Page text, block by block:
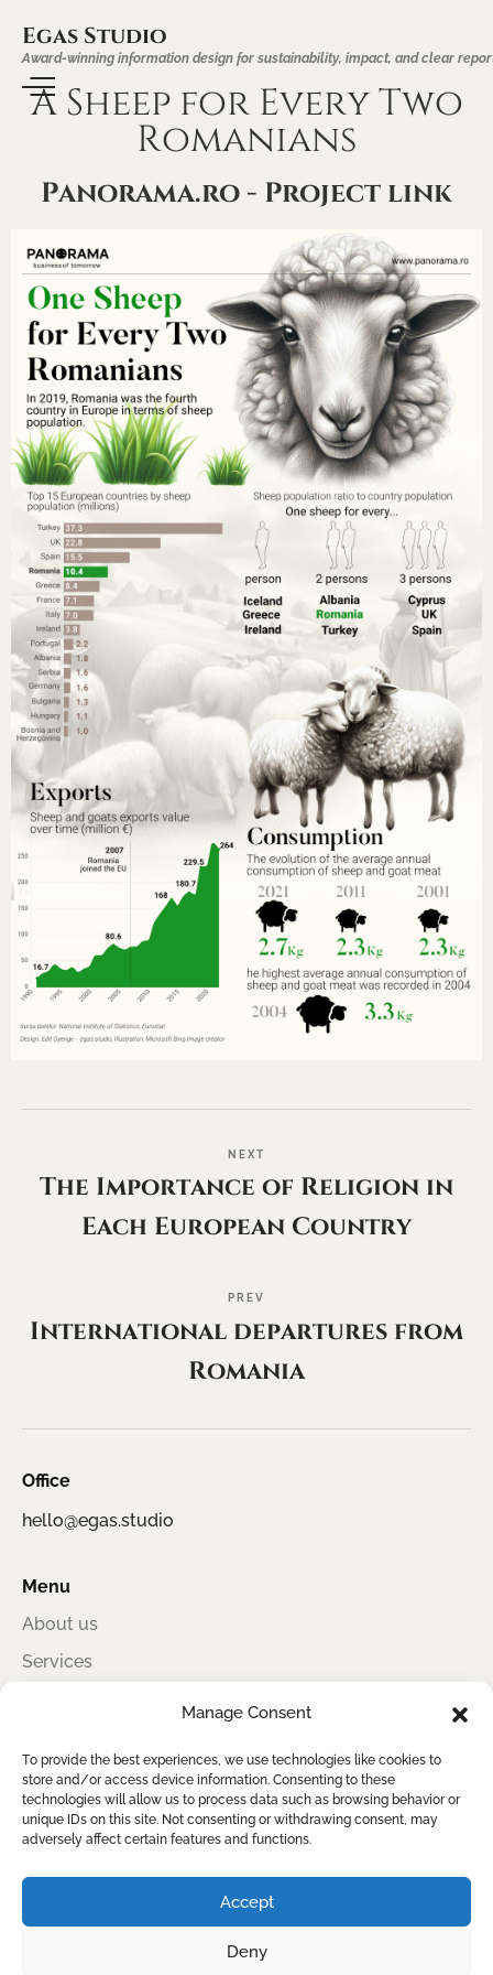
Manage Consent
To provide the best experiences, we use technologies like cookies to
store and/or access device information. Consenting to these
technologies will allow us to process data such as browsing behavior or
unique IDs on this site. Not consenting or withdrawing consent, may
adversely affect certain features and functions.
Accept
Deny
Egas Studio
Award-winning information design for sustainability, impact, and clear
A Sheep for Every Two
Romanians
Panorama.ro - Project link
NEXT
The Importance of Religion in
Each European Country
PREV
International departures from
Romania
Office
hello@egas.studio
Menu
About us
Services
Egas Studio
reporting